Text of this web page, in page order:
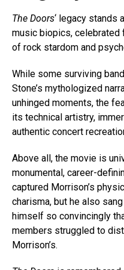
The Doors‘ legacy stands
music biopics, celebrated
of rock stardom and
While some surviving
Stone’s mythologized
unhinged moments, the
its technical artistry,
authentic concert
Above all, the movie is
monumental, career-
captured Morrison’s
charisma, but he also
himself so convincingly
members struggled to
Morrison’s.